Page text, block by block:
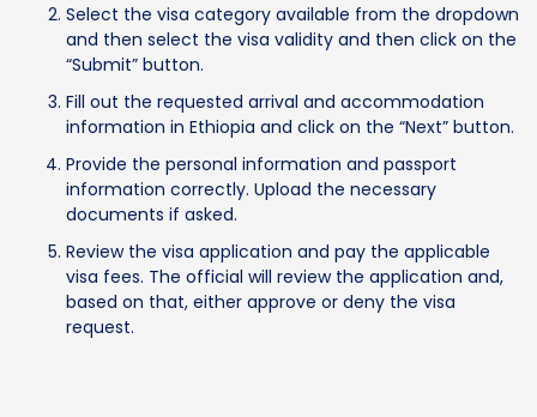
Select the visa category available from the dropdown
and then select the visa validity and then click on the
“Submit” button.
Fill out the requested arrival and accommodation
information in Ethiopia and click on the “Next” button.
Provide the personal information and passport
information correctly. Upload the necessary
documents if asked.
Review the visa application and pay the applicable
visa fees. The official will review the application and,
based on that, either approve or deny the visa
request.